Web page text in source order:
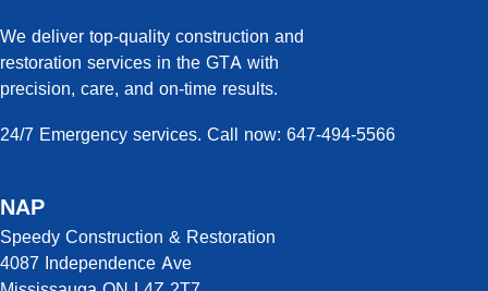
We deliver top-quality construction and
restoration services in the GTA with
precision, care, and on-time results.
24/7 Emergency services. Call now: 647-494-5566
NAP
Speedy Construction & Restoration
4087 Independence Ave